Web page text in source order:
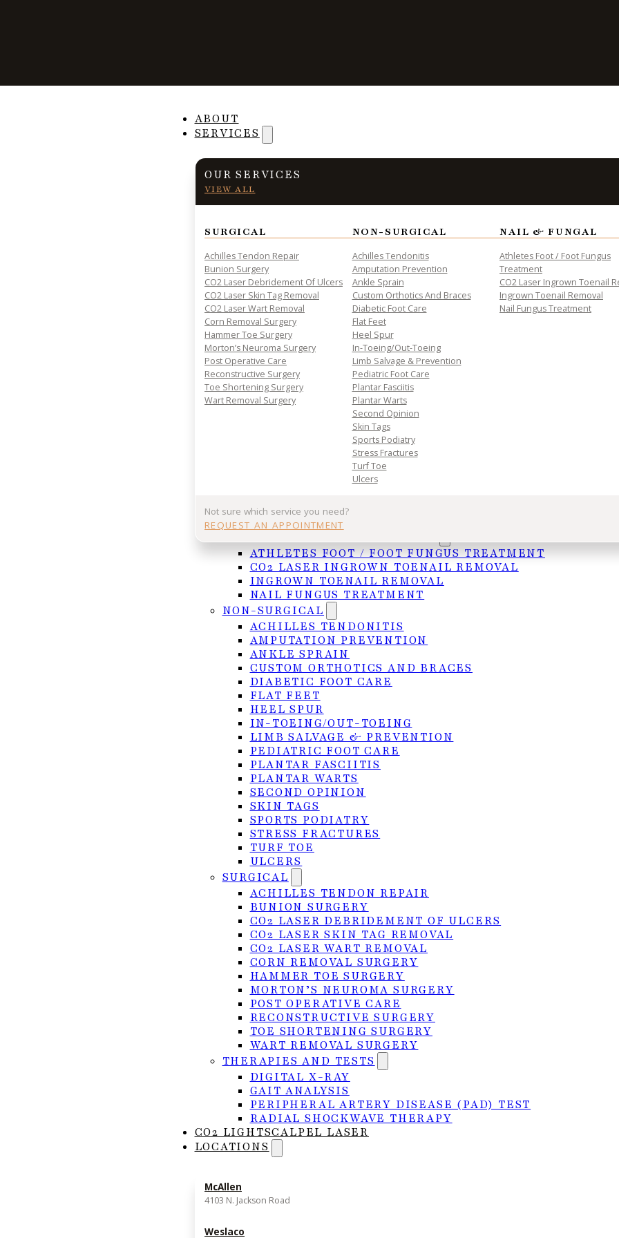
ABOUT
SERVICES
OUR SERVICES
VIEW ALL
SURGICAL
Achilles Tendon Repair
Bunion Surgery
CO2 Laser Debridement Of Ulcers
CO2 Laser Skin Tag Removal
CO2 Laser Wart Removal
Corn Removal Surgery
Hammer Toe Surgery
Morton’s Neuroma Surgery
Post Operative Care
Reconstructive Surgery
Toe Shortening Surgery
Wart Removal Surgery
NON-SURGICAL
Achilles Tendonitis
Amputation Prevention
Ankle Sprain
Custom Orthotics And Braces
Diabetic Foot Care
Flat Feet
Heel Spur
In-Toeing/Out-Toeing
Limb Salvage & Prevention
Pediatric Foot Care
Plantar Fasciitis
Plantar Warts
Second Opinion
Skin Tags
Sports Podiatry
Stress Fractures
Turf Toe
Ulcers
NAIL & FUNGAL
Athletes Foot / Foot Fungus
Treatment
CO2 Laser Ingrown Toenail
Ingrown Toenail Removal
Nail Fungus Treatment
Not sure which service you need?
REQUEST AN APPOINTMENT
ATHLETES FOOT / FOOT FUNGUS TREATMENT
CO2 LASER INGROWN TOENAIL REMOVAL
INGROWN TOENAIL REMOVAL
NAIL FUNGUS TREATMENT
NON-SURGICAL
ACHILLES TENDONITIS
AMPUTATION PREVENTION
ANKLE SPRAIN
CUSTOM ORTHOTICS AND BRACES
DIABETIC FOOT CARE
FLAT FEET
HEEL SPUR
IN-TOEING/OUT-TOEING
LIMB SALVAGE & PREVENTION
PEDIATRIC FOOT CARE
PLANTAR FASCIITIS
PLANTAR WARTS
SECOND OPINION
SKIN TAGS
SPORTS PODIATRY
STRESS FRACTURES
TURF TOE
ULCERS
SURGICAL
ACHILLES TENDON REPAIR
BUNION SURGERY
CO2 LASER DEBRIDEMENT OF ULCERS
CO2 LASER SKIN TAG REMOVAL
CO2 LASER WART REMOVAL
CORN REMOVAL SURGERY
HAMMER TOE SURGERY
MORTON’S NEUROMA SURGERY
POST OPERATIVE CARE
RECONSTRUCTIVE SURGERY
TOE SHORTENING SURGERY
WART REMOVAL SURGERY
THERAPIES AND TESTS
DIGITAL X-RAY
GAIT ANALYSIS
PERIPHERAL ARTERY DISEASE (PAD) TEST
RADIAL SHOCKWAVE THERAPY
CO2 LIGHTSCALPEL LASER
LOCATIONS
McAllen
4103 N. Jackson Road
Weslaco
Stay Safe While Being Active
This Summer
PRACTICAL INSIGHTS & RESOURCES FOR PATIENT HEALTH
can help manage symptoms effectively.
For many, summertime means time to get out and get active. Before trying a new sport or physical
activity, be sure to properly stretch and gradually increase intensity to prevent injuries.
If you need treatment for an injury or would like to learn about injury prevention, schedule an